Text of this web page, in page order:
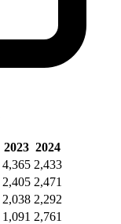
2023 2024
4,365 2,433
2,405 2,471
2,038 2,292
1,091 2,761